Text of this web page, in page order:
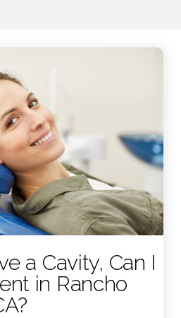
a Cavity, Can I
in Rancho